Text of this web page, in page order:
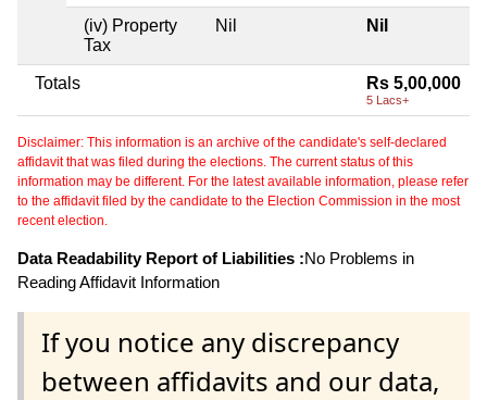
(iv) Property
Tax
Nil Nil
Totals Rs 5,00,000
5 Lacs+
Disclaimer: This information is an archive of the candidate's self-declared
affidavit that was filed during the elections. The current status of this
information may be different. For the latest available information, please refer
to the affidavit filed by the candidate to the Election Commission in the most
recent election.
Data Readability Report of Liabilities :No Problems in
Reading Affidavit Information
If you notice any discrepancy
between affidavits and our data,